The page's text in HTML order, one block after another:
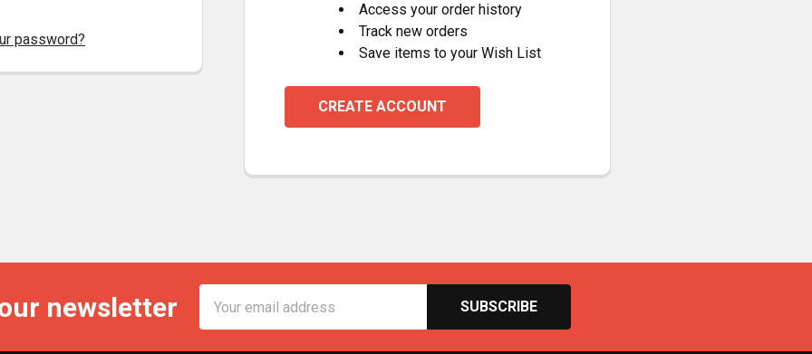
password?
Access your order history
Track new orders
Save items to your Wish List
CREATE ACCOUNT
newsletter
Address